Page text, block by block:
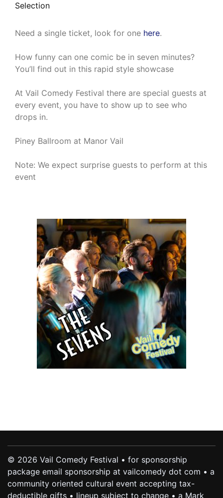
Selection
Need a single ticket, look for one here.
How funny can one comic be in seven minutes?
You’ll find out in this rapid style showcase
At Vail Comedy Festival there are special guests at
every event, you have to show up to see who
drops in.
Piney Ballroom at Manor Vail
Note: We expect surprise guests to perform at this
event
© 2026 Vail Comedy Festival • for sponsorship
package email sponsorship at vailcomedy dot com • a
community oriented cultural event accepting tax-
deductible gifts • lineup subject to change • a Mark